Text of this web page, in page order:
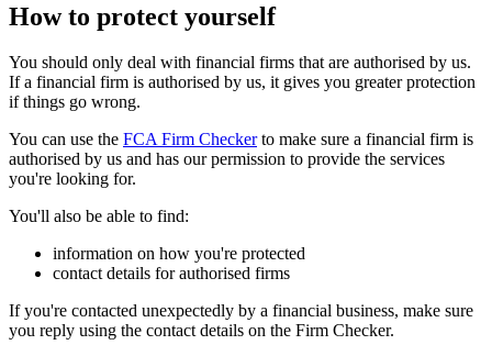
How to protect yourself
You should only deal with financial firms that are authorised by us.
If a financial firm is authorised by us, it gives you greater protection
if things go wrong.
You can use the FCA Firm Checkerto make sure a financial firm is
authorised by us and has our permission to provide the services
you're looking for.
You'll also be able to find:
information on how you're protected
contact details for authorised firms
If you're contacted unexpectedly by a financial business, make sure
you reply using the contact details on the Firm Checker.